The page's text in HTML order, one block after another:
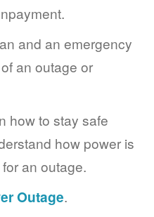
and an emergency
an outage or
how to stay safe
how power is
an outage.
Outage.